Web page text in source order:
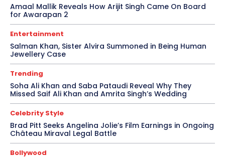
Amaal Mallik Reveals How Arijit Singh Came On Board
for Awarapan 2
Entertainment
Salman Khan, Sister Alvira Summoned in Being Human
Jewellery Case
Trending
Soha Ali Khan and Saba Pataudi Reveal Why They
Missed Saif Ali Khan and Amrita Singh’s Wedding
Celebrity Style
Brad Pitt Seeks Angelina Jolie’s Film Earnings in Ongoing
Château Miraval Legal Battle
Bollywood